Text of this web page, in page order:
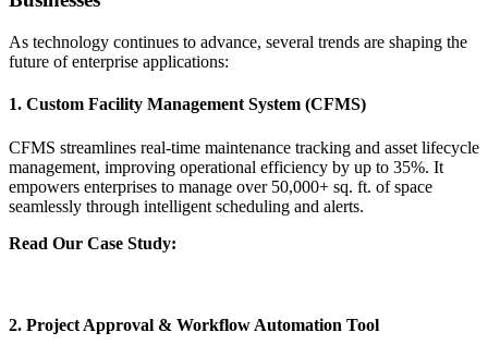
As technology continues to advance, several trends are shaping the
future of enterprise applications:
1. Custom Facility Management System (CFMS)
CFMS streamlines real-time maintenance tracking and asset lifecycle
management, improving operational efficiency by up to 35%. It
empowers enterprises to manage over 50,000+ sq. ft. of space
seamlessly through intelligent scheduling and alerts.
Read Our Case Study:
2. Project Approval & Workflow Automation Tool